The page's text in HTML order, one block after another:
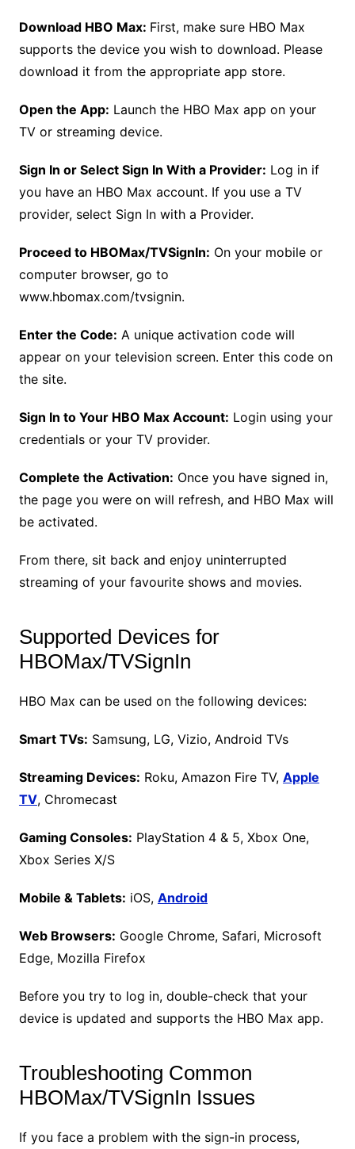
Download HBO Max: First, make sure HBO Max
supports the device you wish to download. Please
download it from the appropriate app store.
Open the App: Launch the HBO Max app on your
TV or streaming device.
Sign In or Select Sign In With a Provider: Log in if
you have an HBO Max account. If you use a TV
provider, select Sign In with a Provider.
Proceed to HBOMax/TVSignIn: On your mobile or
computer browser, go to
www.hbomax.com/tvsignin.
Enter the Code: A unique activation code will
appear on your television screen. Enter this code on
the site.
Sign In to Your HBO Max Account: Login using your
credentials or your TV provider.
Complete the Activation: Once you have signed in,
the page you were on will refresh, and HBO Max will
be activated.
From there, sit back and enjoy uninterrupted
streaming of your favourite shows and movies.
Supported Devices for
HBOMax/TVSignIn
HBO Max can be used on the following devices:
Smart TVs: Samsung, LG, Vizio, Android TVs
Streaming Devices: Roku, Amazon Fire TV, Apple
TV, Chromecast
Gaming Consoles: PlayStation 4 & 5, Xbox One,
Xbox Series X/S
Mobile & Tablets: iOS, Android
Web Browsers: Google Chrome, Safari, Microsoft
Edge, Mozilla Firefox
Before you try to log in, double-check that your
device is updated and supports the HBO Max app.
Troubleshooting Common
HBOMax/TVSignIn Issues
If you face a problem with the sign-in process,